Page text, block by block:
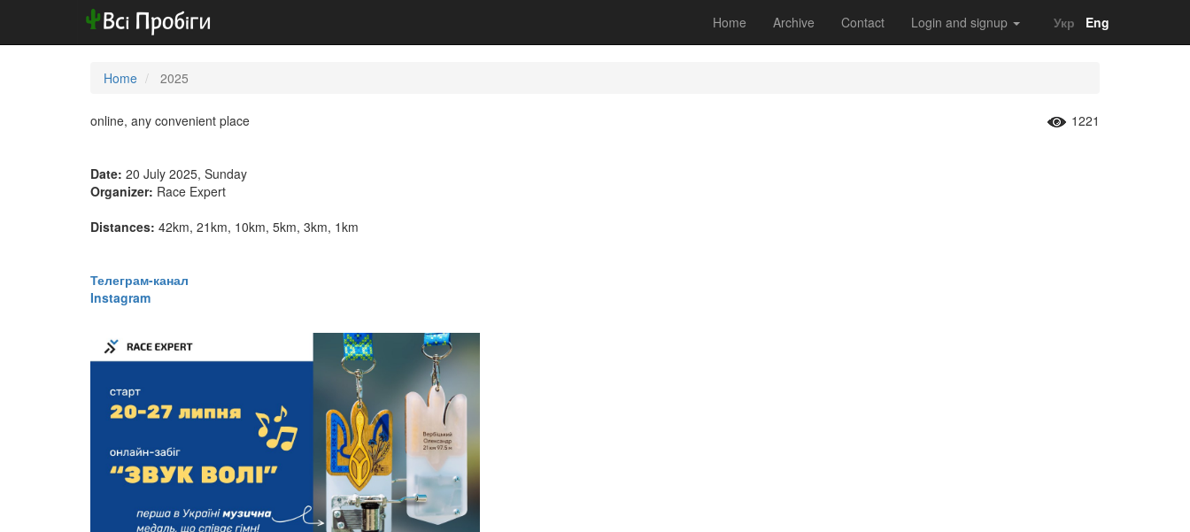
Home Archive Contact Login and signup Укр Eng
Home 2025
online, any convenient place 1221
Date: 20 July 2025, Sunday
Organizer: Race Expert
Distances: 42km, 21km, 10km, 5km, 3km, 1km
​​​​​​​Телеграм-канал
Instagram